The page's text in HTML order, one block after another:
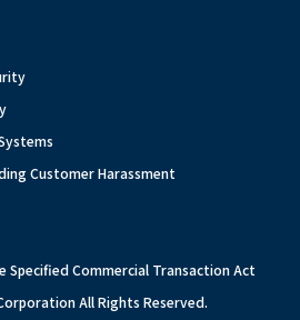
Customer Harassment
Specified Commercial Transaction Act
All Rights Reserved.